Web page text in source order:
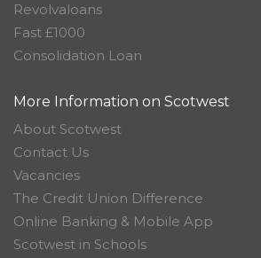
Revolvaloans
Fast £1000
Consolidation Loan
More Information on Scotwest
About Scotwest
Contact Us
Vacancies
The Credit Union Difference
Online Banking & Mobile App
Scotwest in Schools